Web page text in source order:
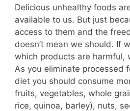
Delicious unhealthy foods
available to us. But just
access to them and the
doesn’t mean we should. If
which products are harmful,
As you eliminate processed
diet you should consume
fruits, vegetables, whole
rice, quinoa, barley), nuts,